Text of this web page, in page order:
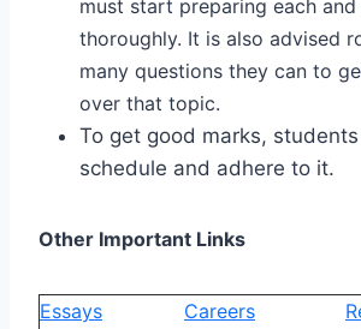
must start preparing each
thoroughly. It is also advised
many questions they can to
over that topic.
To get good marks,
schedule and adhere to it.
Other Important Links
Essays Careers